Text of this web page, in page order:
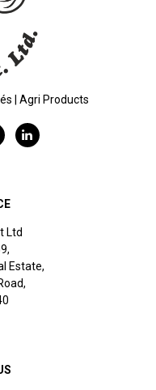
| Agri Products
Ltd
Estate,